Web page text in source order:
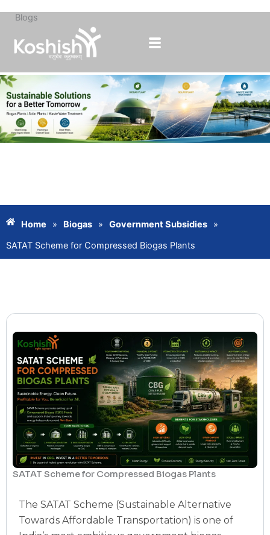
Skip
content
Blogs
Home » Biogas » Government Subsidies
»
SATAT Scheme for Compressed Biogas Plants
SATAT Scheme for Compressed Biogas Plants
The SATAT Scheme (Sustainable Alternative
Towards Affordable Transportation) is one of